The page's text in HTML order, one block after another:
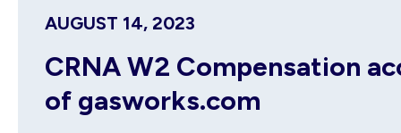
AUGUST 14, 2023
CRNA W2 Compensation
of gasworks.com